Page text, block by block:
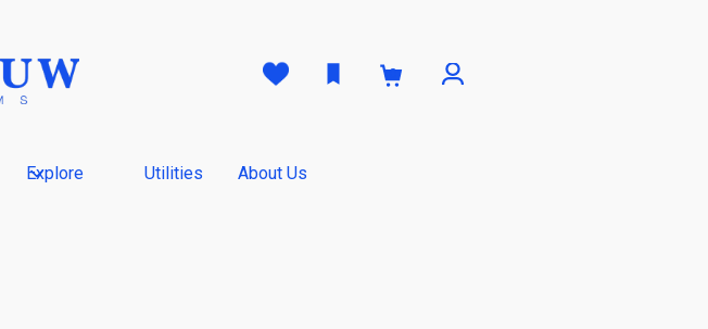
0
Explore Utilities About Us